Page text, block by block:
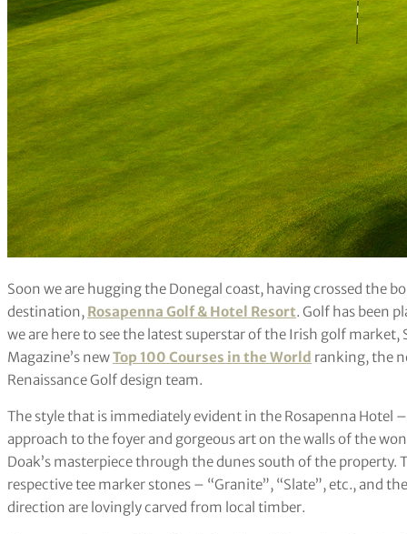
Soon we are hugging the Donegal coast, having crossed the
destination, Rosapenna Golf & Hotel Resort. Golf has been
we are here to see the latest superstar of the Irish golf
Magazine’s newTop 100 Courses in the World ranking, the
Renaissance Golf design team.
The style that is immediately evident in the Rosapenna
approach to the foyer and gorgeous art on the walls of the
Doak’s masterpiece through the dunes south of the property.
respective tee marker stones – “Granite”, “Slate”, etc., and
direction are lovingly carved from local timber.